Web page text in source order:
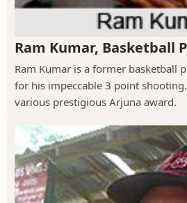
Ram Kumar, Basketball
Ram Kumar is a former basketball
for his impeccable 3 point
various prestigious Arjuna award.